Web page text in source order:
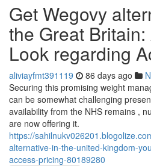
Get Wegovy
the Great
Look regarding
aliviayfmt391119 86 days ago
Securing this promising weight
can be somewhat challenging
availability from the NHS remains ,
are now offering it.
https://
alternative-in-the-united-kingdom-
access-pricing-80189280